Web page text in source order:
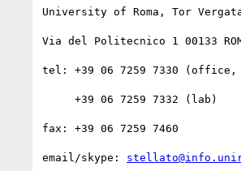
University of Roma, Tor
Via del Politecnico 1 00133
tel: +39 06 7259 7330 (office,
fax: +39 06 7259 7460
email/skype: